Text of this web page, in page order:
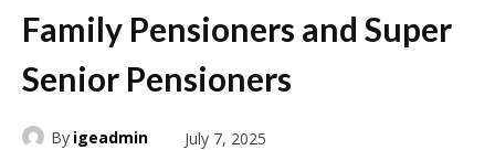
Family Pensioners and Super
Senior Pensioners
By igeadmin July 7, 2025